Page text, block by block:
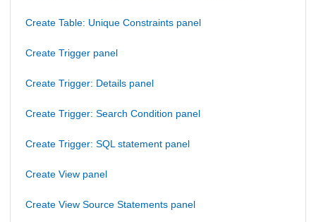
Create Table: Unique Constraints panel
Create Trigger panel
Create Trigger: Details panel
Create Trigger: Search Condition panel
Create Trigger: SQL statement panel
Create View panel
Create View Source Statements panel